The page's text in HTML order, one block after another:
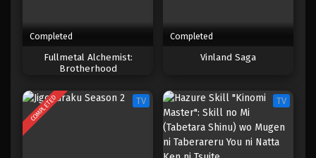
One Piece Episode 799
Eps 799 - Episode 799 - Mei 9, 2023
One Piece Episode 798
Eps 798 - Episode 798 - Mei 9, 2023
Completed
Fullmetal Alchemist:
Brotherhood
Completed
Vinland Saga
COMPLETED TV TV